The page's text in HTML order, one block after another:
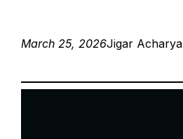
March 25, 2026Jigar Acharya